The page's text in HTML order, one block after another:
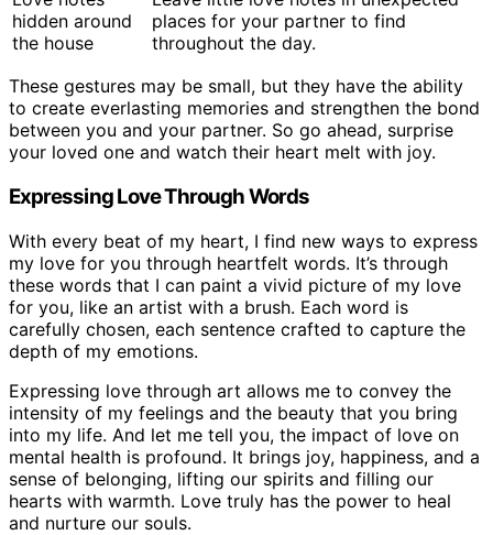
hidden around
the house
places for your partner to find
throughout the day.
These gestures may be small, but they have the ability
to create everlasting memories and strengthen the bond
between you and your partner. So go ahead, surprise
your loved one and watch their heart melt with joy.
Expressing Love Through Words
With every beat of my heart, I find new ways to express
my love for you through heartfelt words. It’s through
these words that I can paint a vivid picture of my love
for you, like an artist with a brush. Each word is
carefully chosen, each sentence crafted to capture the
depth of my emotions.
Expressing love through art allows me to convey the
intensity of my feelings and the beauty that you bring
into my life. And let me tell you, the impact of love on
mental health is profound. It brings joy, happiness, and a
sense of belonging, lifting our spirits and filling our
hearts with warmth. Love truly has the power to heal
and nurture our souls.